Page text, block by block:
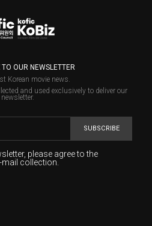
TO OUR NEWSLETTER
Korean movie news.
and used exclusively to deliver our
newsletter.
SUBSCRIBE
please agree to the
collection.
delivery and will keep